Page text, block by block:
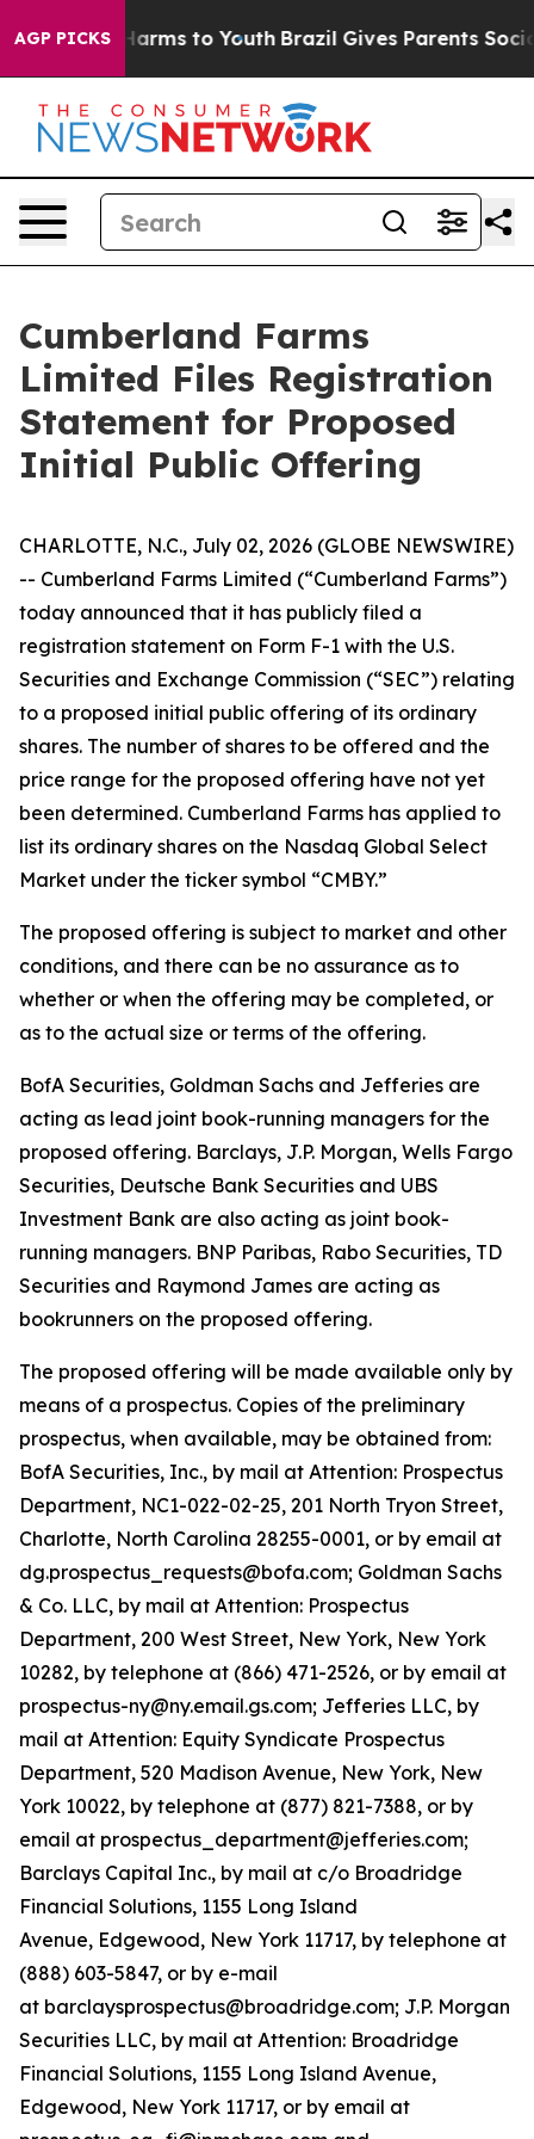
AGP PICKS
Abate Harms to Youth Brazil Gives Parents Social
Cumberland Farms
Limited Files Registration
Statement for Proposed
Initial Public Offering
CHARLOTTE, N.C., July 02, 2026 (GLOBE NEWSWIRE)
-- Cumberland Farms Limited (“Cumberland Farms”)
today announced that it has publicly filed a
registration statement on Form F-1 with the U.S.
Securities and Exchange Commission (“SEC”) relating
to a proposed initial public offering of its ordinary
shares. The number of shares to be offered and the
price range for the proposed offering have not yet
been determined. Cumberland Farms has applied to
list its ordinary shares on the Nasdaq Global Select
Market under the ticker symbol “CMBY.”
The proposed offering is subject to market and other
conditions, and there can be no assurance as to
whether or when the offering may be completed, or
as to the actual size or terms of the offering.
BofA Securities, Goldman Sachs and Jefferies are
acting as lead joint book-running managers for the
proposed offering. Barclays, J.P. Morgan, Wells Fargo
Securities, Deutsche Bank Securities and UBS
Investment Bank are also acting as joint book-
running managers. BNP Paribas, Rabo Securities, TD
Securities and Raymond James are acting as
bookrunners on the proposed offering.
The proposed offering will be made available only by
means of a prospectus. Copies of the preliminary
prospectus, when available, may be obtained from:
BofA Securities, Inc., by mail at Attention: Prospectus
Department, NC1-022-02-25, 201 North Tryon Street,
Charlotte, North Carolina 28255-0001, or by email at
dg.prospectus_requests@bofa.com; Goldman Sachs
& Co. LLC, by mail at Attention: Prospectus
Department, 200 West Street, New York, New York
10282, by telephone at (866) 471-2526, or by email at
prospectus-ny@ny.email.gs.com; Jefferies LLC, by
mail at Attention: Equity Syndicate Prospectus
Department, 520 Madison Avenue, New York, New
York 10022, by telephone at (877) 821-7388, or by
email at prospectus_department@jefferies.com;
Barclays Capital Inc., by mail at c/o Broadridge
Financial Solutions, 1155 Long Island
Avenue, Edgewood, New York 11717, by telephone at
(888) 603-5847, or by e-mail
at barclaysprospectus@broadridge.com; J.P. Morgan
Securities LLC, by mail at Attention: Broadridge
Financial Solutions, 1155 Long Island Avenue,
Edgewood, New York 11717, or by email at